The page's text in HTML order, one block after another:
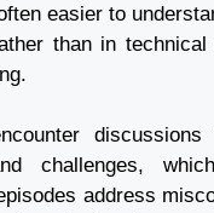
easier to
than in technical
discussions
challenges,
address